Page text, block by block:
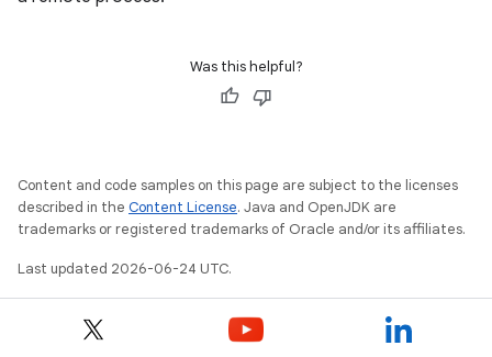
Was this helpful?
Content and code samples on this page are subject to the licenses
described in the Content License. Java and OpenJDK are
trademarks or registered trademarks of Oracle and/or its affiliates.
Last updated 2026-06-24 UTC.